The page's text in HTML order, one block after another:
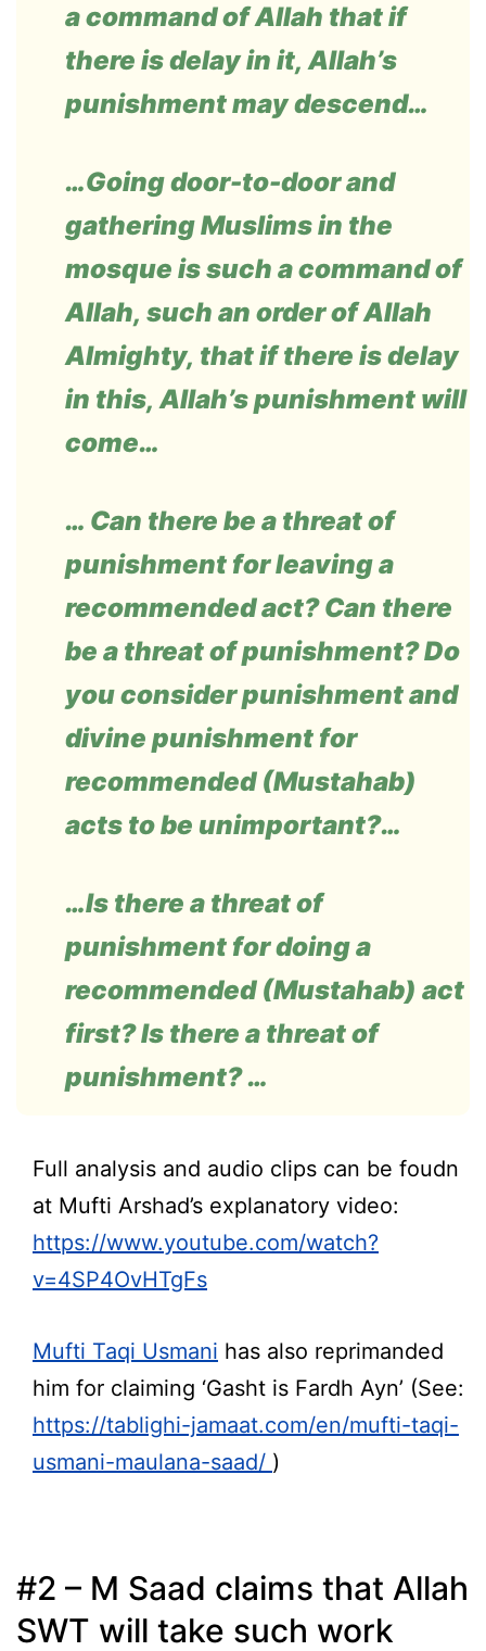
a command of Allah that if
there is delay in it, Allah’s
punishment may descend…
…Going door-to-door and
gathering Muslims in the
mosque is such a command of
Allah, such an order of Allah
Almighty, that if there is delay
in this, Allah’s punishment will
come…
… Can there be a threat of
punishment for leaving a
recommended act? Can there
be a threat of punishment? Do
you consider punishment and
divine punishment for
recommended (Mustahab)
acts to be unimportant?…
…Is there a threat of
punishment for doing a
recommended (Mustahab) act
first? Is there a threat of
punishment? …
Full analysis and audio clips can be foudn
at Mufti Arshad’s explanatory video:
https://www.youtube.com/watch?
v=4SP4OvHTgFs
Mufti Taqi Usmani has also reprimanded
him for claiming ‘Gasht is Fardh Ayn’ (See:
https://tablighi-jamaat.com/en/mufti-taqi-
usmani-maulana-saad/ )
#2 – M Saad claims that Allah
SWT will take such work